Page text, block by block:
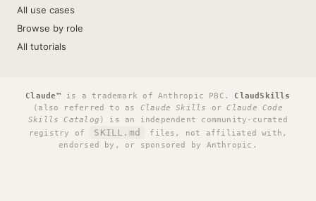
All use cases
Browse by role
All tutorials
Claude™ is a trademark of Anthropic PBC. ClaudSkills
(also referred to as Claude Skills orClaude Code
Skills Catalog ) is an independent community-curated
registry of
SKILL.md
files, not affiliated with,
endorsed by, or sponsored by Anthropic.